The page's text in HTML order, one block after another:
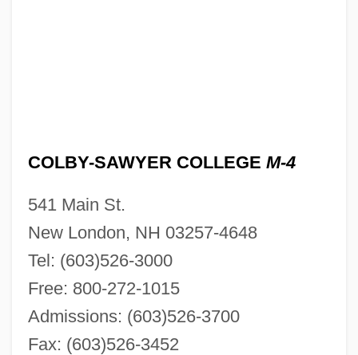
COLBY-SAWYER COLLEGE M-4
541 Main St.
New London, NH 03257-4648
Tel: (603)526-3000
Free: 800-272-1015
Admissions: (603)526-3700
Fax: (603)526-3452